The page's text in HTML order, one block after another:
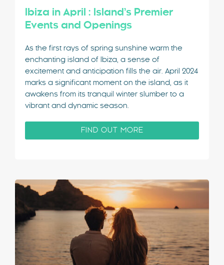
Ibiza in April : Island’s Premier
Events and Openings
As the first rays of spring sunshine warm the
enchanting island of Ibiza, a sense of
excitement and anticipation fills the air. April 2024
marks a significant moment on the island, as it
awakens from its tranquil winter slumber to a
vibrant and dynamic season.
FIND OUT MORE